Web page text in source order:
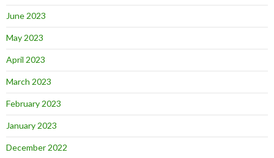
June 2023
May 2023
April 2023
March 2023
February 2023
January 2023
December 2022